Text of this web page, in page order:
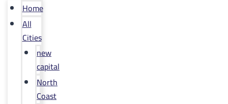
Home
All
Cities
new
capital
North
Coast